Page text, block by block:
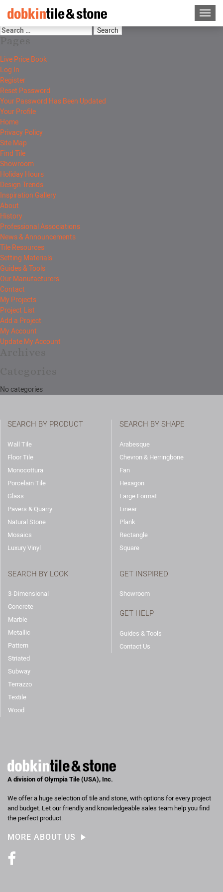
Live Price Book
Log In
Register
Reset Password
Your Password Has Been Updated
Your Profile
Home
Privacy Policy
Site Map
Find Tile
Showroom
Holiday Hours
Design Trends
Inspiration Gallery
About
History
Professional Associations
News & Announcements
Tile Resources
Setting Materials
Guides & Tools
Our Manufacturers
Contact
My Projects
Project List
Add a Project
My Account
Update My Account
No categories
SEARCH BY PRODUCT
Wall Tile
Floor Tile
Monocottura
Porcelain Tile
Glass
Pavers & Quarry
Natural Stone
Mosaics
Luxury Vinyl
SEARCH BY LOOK
3-Dimensional
Concrete
Marble
Metallic
Pattern
Striated
Subway
Terrazzo
Textile
Wood
SEARCH BY SHAPE
Arabesque
Chevron & Herringbone
Fan
Hexagon
Large Format
Linear
Plank
Rectangle
Square
GET INSPIRED
Showroom
GET HELP
Guides & Tools
Contact Us
A division of Olympia Tile (USA), Inc.
We offer a huge selection of tile and stone, with options for every project
and budget. Let our friendly and knowledgeable sales team help you find
the perfect product.
MORE ABOUT US